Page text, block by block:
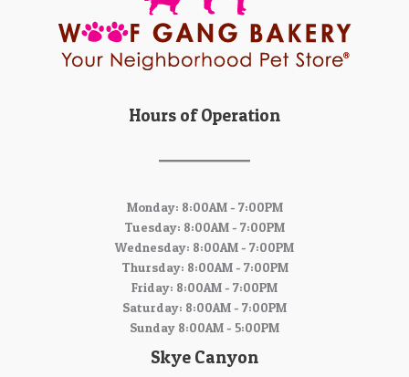
Hours of Operation
Monday: 8:00AM - 7:00PM
Tuesday: 8:00AM - 7:00PM
Wednesday: 8:00AM - 7:00PM
Thursday: 8:00AM - 7:00PM
Friday: 8:00AM - 7:00PM
Saturday: 8:00AM - 7:00PM
Sunday 8:00AM - 5:00PM
Skye Canyon